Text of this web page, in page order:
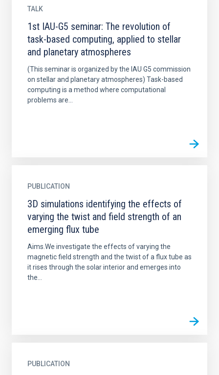
TALK
1st IAU-G5 seminar: The revolution of
task-based computing, applied to stellar
and planetary atmospheres
(This seminar is organized by the IAU G5 commission
on stellar and planetary atmospheres) Task-based
computing is a method where computational
problems are...
PUBLICATION
3D simulations identifying the effects of
varying the twist and field strength of an
emerging flux tube
Aims.We investigate the effects of varying the
magnetic field strength and the twist of a flux tube as
it rises through the solar interior and emerges into
the...
PUBLICATION